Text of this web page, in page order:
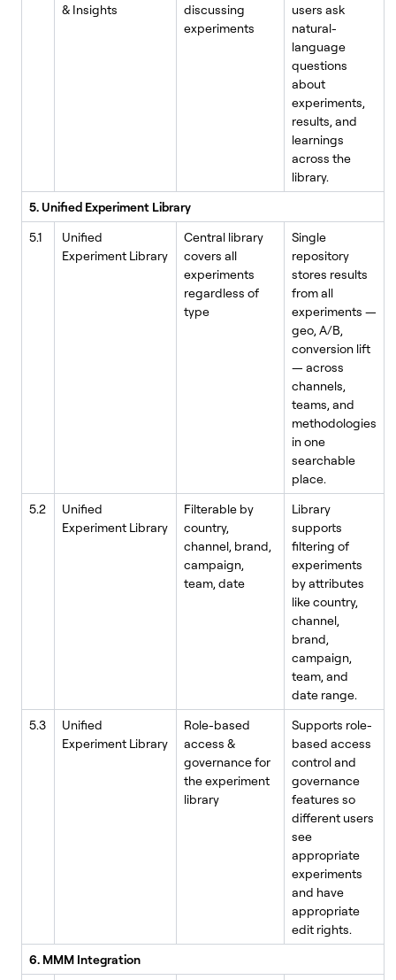
& Insights
discussing
experiments
users ask
natural-
language
questions
about
experiments,
results, and
learnings
across the
library.
5. Unified Experiment Library
5.1
Unified
Experiment Library
Central library
covers all
experiments
regardless of
type
Single
repository
stores results
from all
experiments —
geo, A/B,
conversion lift
— across
channels,
teams, and
methodologies
in one
searchable
place.
5.2
Unified
Experiment Library
Filterable by
country,
channel, brand,
campaign,
team, date
Library
supports
filtering of
experiments
by attributes
like country,
channel,
brand,
campaign,
team, and
date range.
5.3
Unified
Experiment Library
Role-based
access &
governance for
the experiment
library
Supports role-
based access
control and
governance
features so
different users
see
appropriate
experiments
and have
appropriate
edit rights.
6. MMM Integration